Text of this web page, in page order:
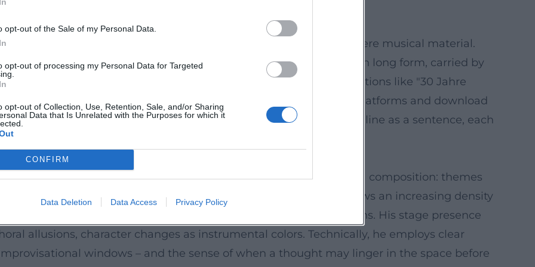
opt-out of the Sale of my Personal Data.
opt-out of processing my Personal Data for Targeted
opt-out of Collection, Use, Retention, Sale, and/or Sharing
Data that Is Unrelated with the Purposes for which it
CONFIRM
Data Deletion Data Access Privacy Policy
to Compilations
of a cabaret artist who treats language and structure as if they were musical material.
– such as 2019, 2023, and 2024 – represent year-end summaries in long form, carried by
role changes. In addition to single and double releases, compilations like "30 Jahre
make the catalog accessible in a curated form. Streaming platforms and download
the live experience into segmented listening pieces: each punchline as a sentence, each
of the larger narrative.
pointillism, and playful physicality. He imagines cabaret as a composition: themes
and tempos are made flexible. His "artistic development" shows an increasing density
toward a narrative architecture that reveals connections. His stage presence
allusions, character changes as instrumental colors. Technically, he employs clear
windows – and the sense of when a thought may linger in the space before